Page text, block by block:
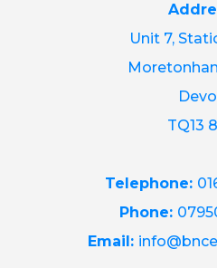
Unit 7,
TQ13
Telephone:
Phone:
Email: